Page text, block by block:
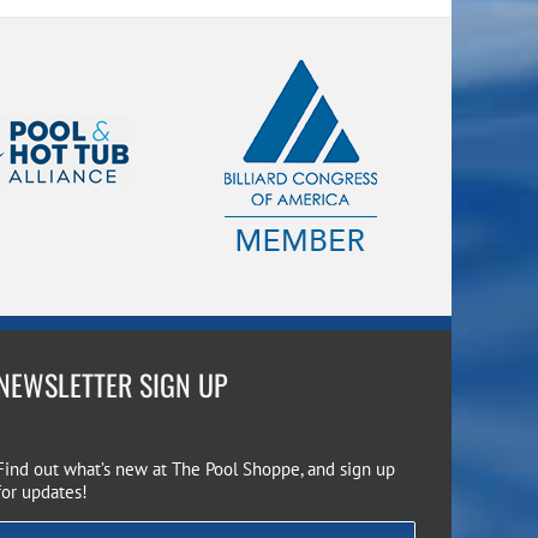
SIGN UP
out what’s new at The Pool Shoppe, and sign up
updates!